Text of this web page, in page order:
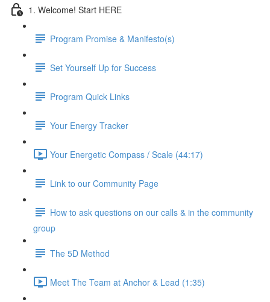
1. Welcome! Start HERE
Program Promise & Manifesto(s)
Set Yourself Up for Success
Program Quick Links
Your Energy Tracker
Your Energetic Compass / Scale (44:17)
Link to our Community Page
How to ask questions on our calls & in the community
group
The 5D Method
Meet The Team at Anchor & Lead (1:35)